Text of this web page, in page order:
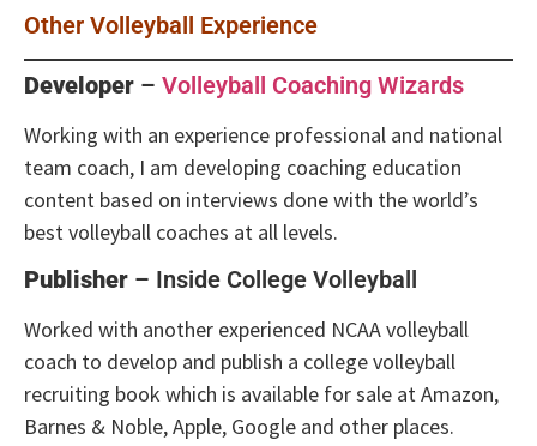
Other Volleyball Experience
Developer – Volleyball Coaching Wizards
Working with an experience professional and national
team coach, I am developing coaching education
content based on interviews done with the world’s
best volleyball coaches at all levels.
Publisher – Inside College Volleyball
Worked with another experienced NCAA volleyball
coach to develop and publish a college volleyball
recruiting book which is available for sale at Amazon,
Barnes & Noble, Apple, Google and other places.